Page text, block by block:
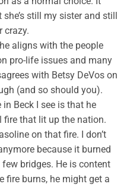
still my sister and still
crazy.
aligns with the people
pro-life issues and many
with Betsy DeVos on
(and so should you).
Beck I see is that he
fire that lit up the nation.
on that fire. I don’t
because it burned
bridges. He is content
fire burns, he might get a